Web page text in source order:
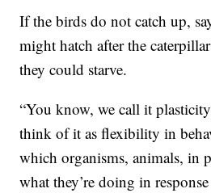
If the birds do not catch up,
might hatch after the
they could starve.
“You know, we call it
think of it as flexibility in
which organisms, animals, in
what they’re doing in